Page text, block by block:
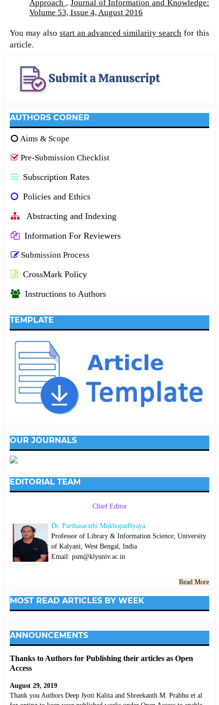
Approach , Journal of Information and Knowledge:
Volume 53, Issue 4, August 2016
You may also start an advanced similarity search for this
article.
AUTHORS CORNER
Aims & Scope
Pre-Submission Checklist
Subscription Rates
Policies and Ethics
Abstracting and Indexing
Information For Reviewers
Submission Process
CrossMark Policy
Instructions to Authors
TEMPLATE
OUR JOURNALS
EDITORIAL TEAM
Chief Editor
Dr. Parthasarathi Mukhopadhyaya
Professor of Library & Information Science; University
of Kalyani, West Bengal, India
Email: psm@klyuniv.ac.in
Read More
MOST READ ARTICLES BY WEEK
ANNOUNCEMENTS
Thanks to Authors for Publishing their articles as Open
Access
August 29, 2019
Thank you Authors Deep Jyoti Kalita and Shreekanth M. Prabhu et al